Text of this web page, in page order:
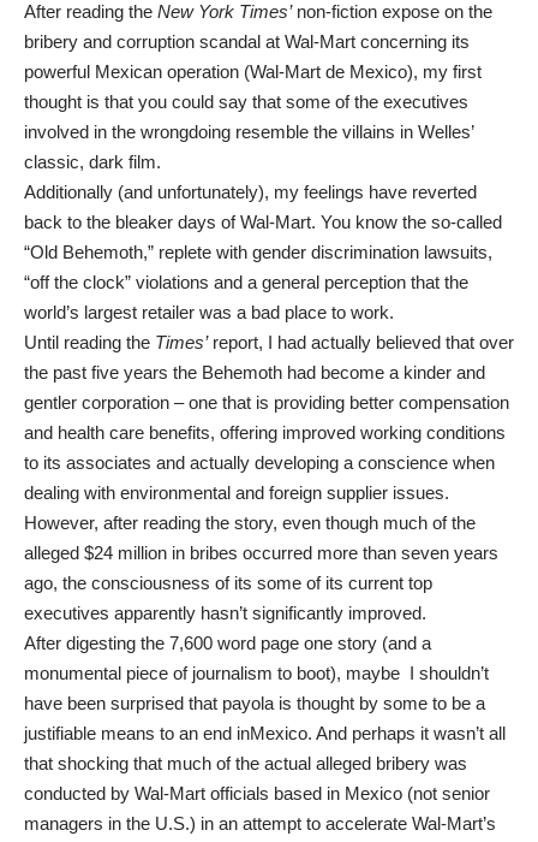
After reading the New York Times’non-fiction expose on the
bribery and corruption scandal at Wal-Mart concerning its
powerful Mexican operation (Wal-Mart de Mexico), my first
thought is that you could say that some of the executives
involved in the wrongdoing resemble the villains in Welles’
classic, dark film.
Additionally (and unfortunately), my feelings have reverted
back to the bleaker days of Wal-Mart. You know the so-called
“Old Behemoth,” replete with gender discrimination lawsuits,
“off the clock” violations and a general perception that the
world’s largest retailer was a bad place to work.
Until reading the Times’report, I had actually believed that over
the past five years the Behemoth had become a kinder and
gentler corporation – one that is providing better compensation
and health care benefits, offering improved working conditions
to its associates and actually developing a conscience when
dealing with environmental and foreign supplier issues.
However, after reading the story, even though much of the
alleged $24 million in bribes occurred more than seven years
ago, the consciousness of its some of its current top
executives apparently hasn’t significantly improved.
After digesting the 7,600 word page one story (and a
monumental piece of journalism to boot), maybe I shouldn’t
have been surprised that payola is thought by some to be a
justifiable means to an end inMexico. And perhaps it wasn’t all
that shocking that much of the actual alleged bribery was
conducted by Wal-Mart officials based in Mexico (not senior
managers in the U.S.) in an attempt to accelerate Wal-Mart’s